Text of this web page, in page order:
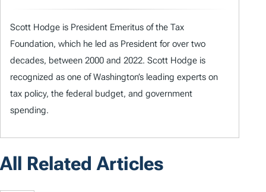
Scott Hodge is President Emeritus of the Tax
Foundation, which he led as President for over two
decades, between 2000 and 2022. Scott Hodge is
recognized as one of Washington’s leading experts on
tax policy, the federal budget, and government
spending.
All Related Articles